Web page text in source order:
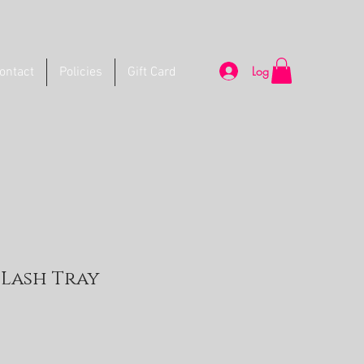
Policies Gift Card Log In
Tray